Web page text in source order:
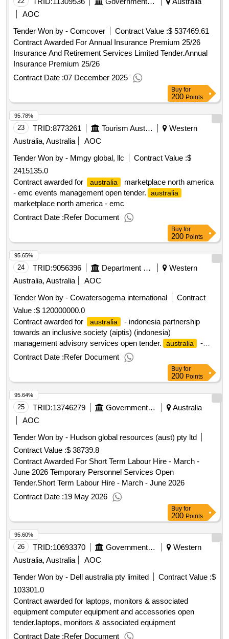
AOC
Tender Won by - Comcover
Contract Value :$ 537469.61
Contract Awarded For Annual Insurance Premium 25/26
Insurance And Retirement Services Limited Tender.Annual
Insurance Premium 25/26
Contract Date :07 December 2025
Buy for
200 Points
23 TRID:8773261 Tourism Australia
Western
Australia, Australia
AOC
Tender Won by - Mmgy global, llc
Contract Value :$
2415135.0
Contract awarded for
australia
marketplace north america
- emc events management open tender.
australia
marketplace north america - emc
Contract Date :Refer Document
95.78%
Buy for
200 Points
24 TRID:9056396 Department Of Foreign Affairs And Trade
Western
Australia, Australia
AOC
Tender Won by - Cowatersogema international
Contract
Value :$ 120000000.0
Contract awarded for
australia
- indonesia partnership
towards an inclusive society (aiptis) (indonesia)
management advisory services open tender.
australia
-
indonesia partnership towards an inclusive society (aiptis)
Contract Date :Refer Document
95.65%
Buy for
200 Points
25 TRID:13746279 Government Of Australia
Australia
AOC
Tender Won by - Hudson global resources (aust) pty ltd
Contract Value :$ 38739.8
Contract Awarded For Short Term Labour Hire - March -
June 2026 Temporary Personnel Services Open
Tender.Short Term Labour Hire - March - June 2026
Contract Date :19 May 2026
95.64%
Buy for
200 Points
26 TRID:10693370 Government Of Australia
Western
Australia, Australia
AOC
Tender Won by - Dell australia pty limited Contract Value :$
103301.0
Contract awarded for laptops, monitors & associated
equipment computer equipment and accessories open
tender.laptops, monitors & associated equipment
Contract Date :Refer Document
95.60%